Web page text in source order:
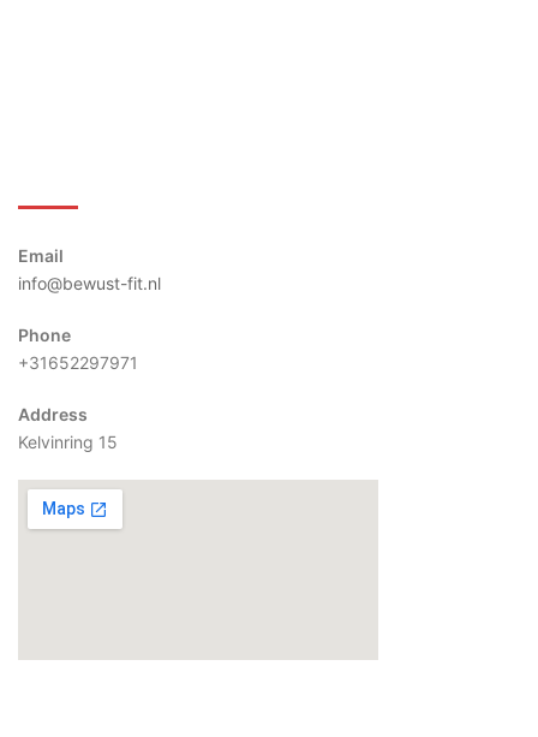
Email
info@bewust-fit.nl
Phone
+31652297971
Address
Kelvinring 15